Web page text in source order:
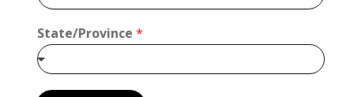
State/Province *